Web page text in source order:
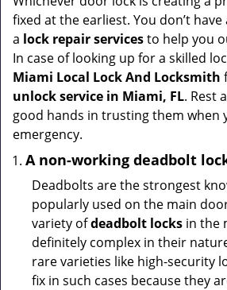
fixed at the earliest. You don’t
a lock repair servicesto help you
In case of looking up for a skilled
Miami Local Lock And Locksmith
unlock service in Miami, FL. Rest
good hands in trusting them when
emergency.
A non-working deadbolt
Deadbolts are the strongest
popularly used on the main
variety ofdeadbolt locks in the
definitely complex in their
rare varieties like high-security
fix in such cases because they